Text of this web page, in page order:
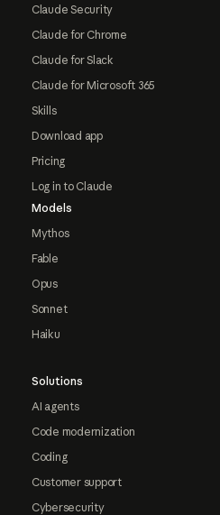
Claude Security
Claude for Chrome
Claude for Slack
Claude for Microsoft 365
Skills
Download app
Pricing
Log in to Claude
Models
Mythos
Fable
Opus
Sonnet
Haiku
Solutions
AI agents
Code modernization
Coding
Customer support
Cybersecurity